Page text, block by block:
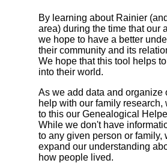
By learning about Rainier
area) during the time that our
we hope to have a better
their community and its
We hope that this tool helps
into their world.
As we add data and organize
help with our family
to this our Genealogical
While we don't have
to any given person or family,
expand our understanding
how people lived.